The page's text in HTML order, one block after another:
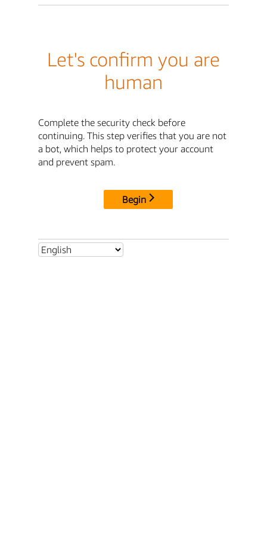
Let's confirm you are
human
Complete the security check before
continuing. This step verifies that you are not
a bot, which helps to protect your account
and prevent spam.
Begin